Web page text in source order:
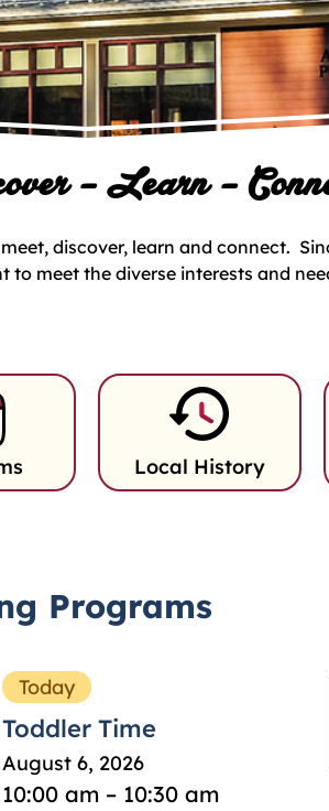
– Learn –
discover, learn and connect.
meet the diverse interests and
Local History
Programs
Today
Toddler Time
August 6, 2026
10:00 am – 10:30 am